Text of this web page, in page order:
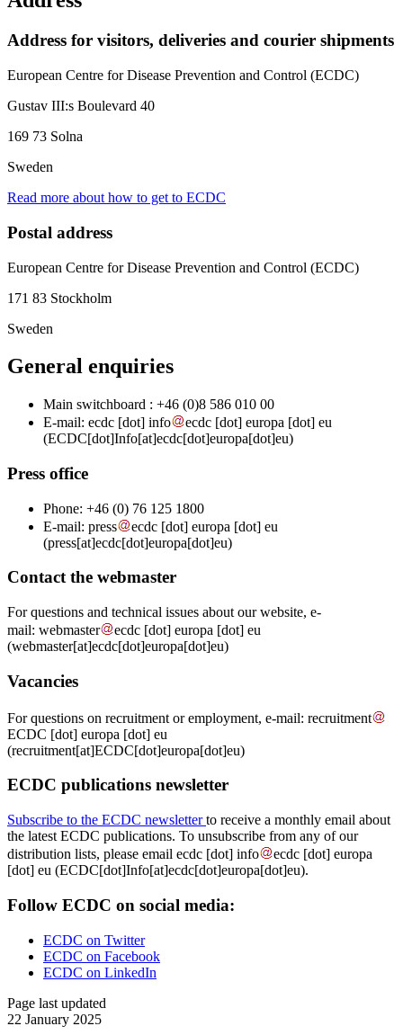
Address for visitors, deliveries and courier shipments
European Centre for Disease Prevention and Control (ECDC)
Gustav III:s Boulevard 40
169 73 Solna
Sweden
Read more about how to get to ECDC
Postal address
European Centre for Disease Prevention and Control (ECDC)
171 83 Stockholm
Sweden
General enquiries
Main switchboard : +46 (0)8 586 010 00
E-mail: ecdc [dot] info ecdc [dot] europa [dot] eu
(ECDC[dot]Info[at]ecdc[dot]europa[dot]eu)
Press office
Phone: +46 (0) 76 125 1800
E-mail: press ecdc [dot] europa [dot] eu
(press[at]ecdc[dot]europa[dot]eu)
Contact the webmaster
For questions and technical issues about our website, e-
mail: webmaster ecdc [dot] europa [dot] eu
(webmaster[at]ecdc[dot]europa[dot]eu)
Vacancies
For questions on recruitment or employment, e-mail: recruitment
ECDC [dot] europa [dot] eu
(recruitment[at]ECDC[dot]europa[dot]eu)
ECDC publications newsletter
Subscribe to the ECDC newsletter to receive a monthly email about
the latest ECDC publications. To unsubscribe from any of our
distribution lists, please email ecdc [dot] info ecdc [dot] europa
[dot] eu (ECDC[dot]Info[at]ecdc[dot]europa[dot]eu).
Follow ECDC on social media:
ECDC on Twitter
ECDC on Facebook
ECDC on LinkedIn
Page last updated
22 January 2025